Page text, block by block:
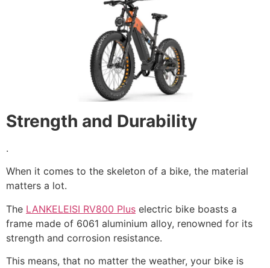
Strength and Durability
.
When it comes to the skeleton of a bike, the material
matters a lot.
The LANKELEISI RV800 Plus electric bike boasts a
frame made of 6061 aluminium alloy, renowned for its
strength and corrosion resistance.
This means, that no matter the weather, your bike is